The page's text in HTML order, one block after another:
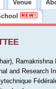
Venue
Ramakrishna
and Research